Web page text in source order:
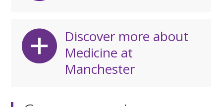
Discover more about
Medicine at
Manchester